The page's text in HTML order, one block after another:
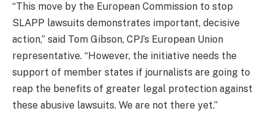
“This move by the European Commission to stop
SLAPP lawsuits demonstrates important, decisive
action,” said Tom Gibson, CPJ’s European Union
representative. “However, the initiative needs the
support of member states if journalists are going to
reap the benefits of greater legal protection against
these abusive lawsuits. We are not there yet.”